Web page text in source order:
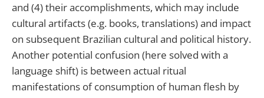
and (4) their accomplishments, which may include
cultural artifacts (e.g. books, translations) and impact
on subsequent Brazilian cultural and political history.
Another potential confusion (here solved with a
language shift) is between actual ritual
manifestations of consumption of human flesh by